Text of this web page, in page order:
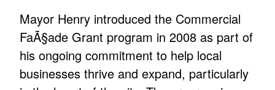
Mayor Henry introduced the Commercial
FaÃ§ade Grant program in 2008 as part of
his ongoing commitment to help local
businesses thrive and expand, particularly